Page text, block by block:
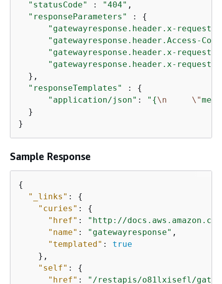
"statusCode"
: "404" ,
"responseParameters"
: {
"gatewayresponse.header.x-request-
"gatewayresponse.header.Access-
"gatewayresponse.header.x-request-
"gatewayresponse.header.x-request-
  },
"responseTemplates"
: {
"application/json" : " {\n \"
  }
}
Sample Response
{
"_links" : {
"curies" : {
"href" :
"http://
"name" : "gatewayresponse" ,
"templated" : true
    },
"self" : {
"href" :
"/restapis/o81lxisefl/